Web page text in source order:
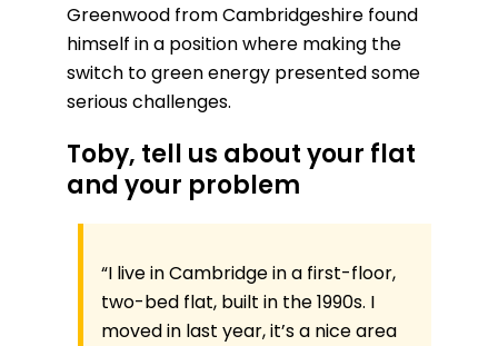
Greenwood from Cambridgeshire found
himself in a position where making the
switch to green energy presented some
serious challenges.
Toby, tell us about your flat
and your problem
“I live in Cambridge in a first-floor,
two-bed flat, built in the 1990s. I
moved in last year, it’s a nice area